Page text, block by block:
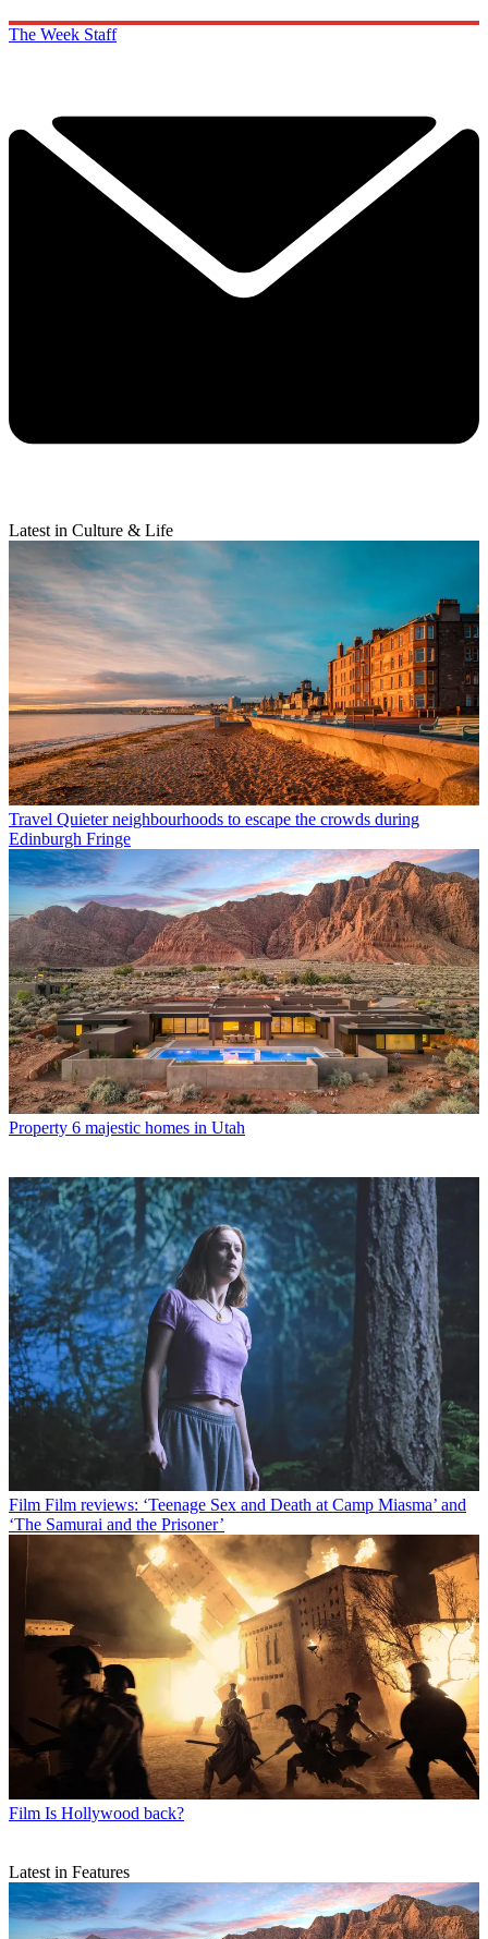
The Week Staff
Latest in Culture & Life
Travel Quieter neighbourhoods to escape the crowds during
Edinburgh Fringe
Property 6 majestic homes in Utah
Film Film reviews: ‘Teenage Sex and Death at Camp Miasma’ and
‘The Samurai and the Prisoner’
Film Is Hollywood back?
Latest in Features